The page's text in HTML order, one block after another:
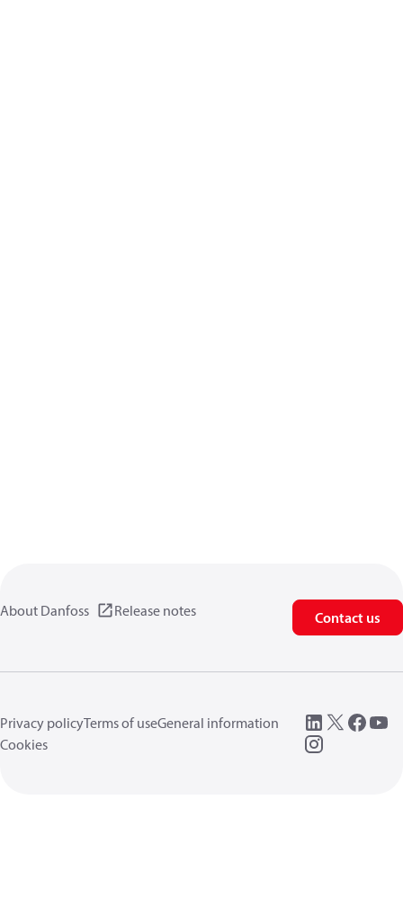
About Danfoss Release notes Contact us
Privacy policyTerms of useGeneral information
Cookies